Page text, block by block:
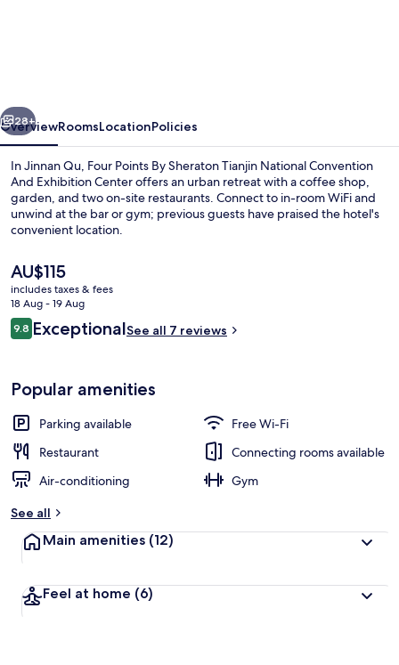
National
Convention
And
Exhibition
Center
Next
28+
OverviewRoomsLocationPolicies
In Jinnan Qu, Four Points By Sheraton Tianjin National Convention
And Exhibition Center offers an urban retreat with a coffee shop,
garden, and two on-site restaurants. Connect to in-room WiFi and
unwind at the bar or gym; previous guests have praised the hotel's
convenient location.
The
current
price
is
AU$115
AU$115
includes taxes & fees
18 Aug - 19 Aug
Reviews
9.89.8 out of 10
ExceptionalSee all 7 reviews
Popular amenities
Parking available
Free Wi-Fi
Restaurant
Connecting rooms available
Air-conditioning
Gym
See all
Main amenities (12)
Feel at home (6)